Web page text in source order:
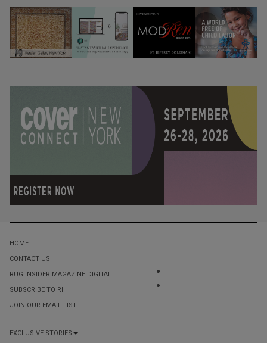
HOME
CONTACT US
RUG INSIDER MAGAZINE DIGITAL
SUBSCRIBE TO RI
JOIN OUR EMAIL LIST
EXCLUSIVE STORIES